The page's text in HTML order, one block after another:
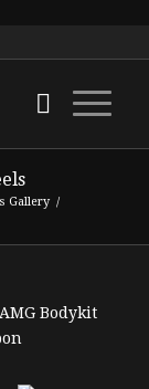
Gallery /